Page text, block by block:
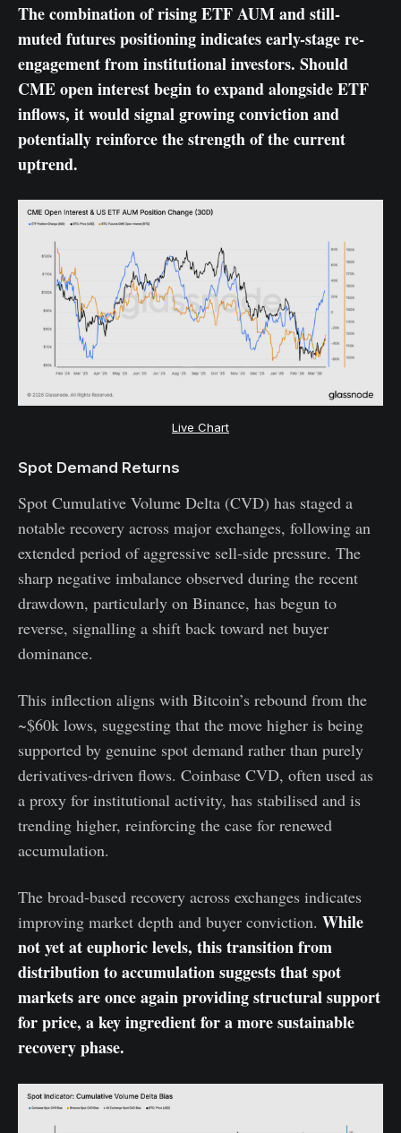
The combination of rising ETF AUM and still-
muted futures positioning indicates early-stage re-
engagement from institutional investors. Should
CME open interest begin to expand alongside ETF
inflows, it would signal growing conviction and
potentially reinforce the strength of the current
uptrend.
Live Chart
Spot Demand Returns
Spot Cumulative Volume Delta (CVD) has staged a
notable recovery across major exchanges, following an
extended period of aggressive sell-side pressure. The
sharp negative imbalance observed during the recent
drawdown, particularly on Binance, has begun to
reverse, signalling a shift back toward net buyer
dominance.
This inflection aligns with Bitcoin’s rebound from the
~$60k lows, suggesting that the move higher is being
supported by genuine spot demand rather than purely
derivatives-driven flows. Coinbase CVD, often used as
a proxy for institutional activity, has stabilised and is
trending higher, reinforcing the case for renewed
accumulation.
The broad-based recovery across exchanges indicates
improving market depth and buyer conviction. While
not yet at euphoric levels, this transition from
distribution to accumulation suggests that spot
markets are once again providing structural support
for price, a key ingredient for a more sustainable
recovery phase.